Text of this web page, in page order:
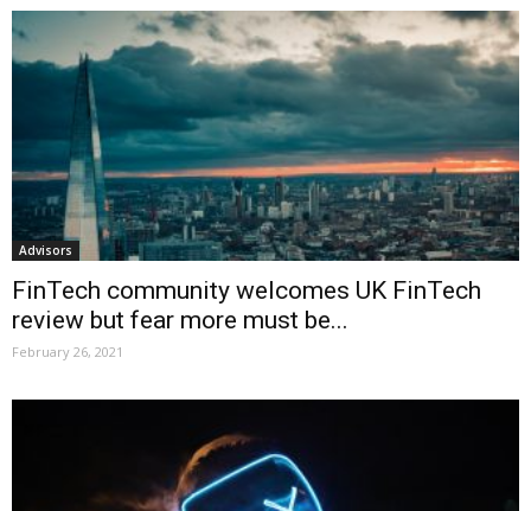
Advisors
FinTech community welcomes UK FinTech
review but fear more must be...
February 26, 2021